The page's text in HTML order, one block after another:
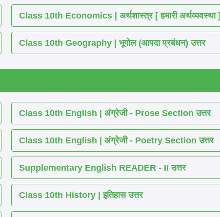
Class 10th Economics | अर्थशास्त्र [ हमारी अर्थव्यवस्था ]
Class 10th Geography | भूगोल (आपदा प्रबंधन) उत्तर
Class 10th English | अंग्रेजी - Prose Section उत्तर
Class 10th English | अंग्रेजी - Poetry Section उत्तर
Supplementary English READER - II उत्तर
Class 10th History | इतिहास उत्तर